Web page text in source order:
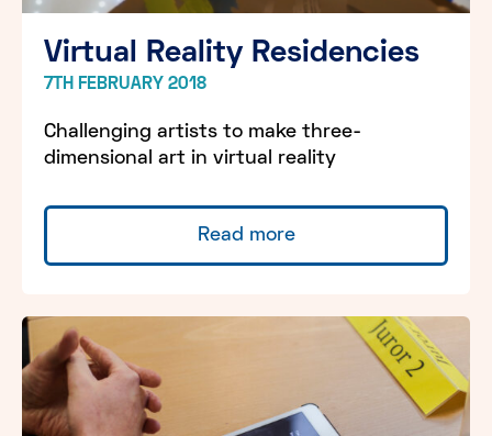
Virtual Reality Residencies
7TH FEBRUARY 2018
Challenging artists to make three-
dimensional art in virtual reality
Read more